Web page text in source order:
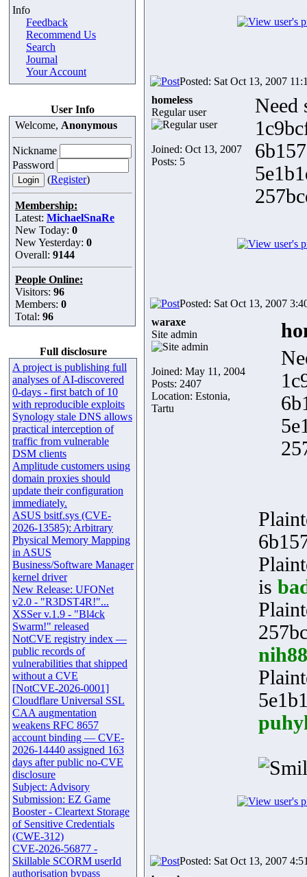
Info
Feedback
Recommend Us
Search
Journal
Your Account
User Info
Welcome, Anonymous
Nickname
Password
(Register)
Membership:
Latest: MichaelSnaRe
New Today: 0
New Yesterday: 0
Overall: 9144
People Online:
Visitors: 96
Members: 0
Total: 96
Full disclosure
A project is publishing full
analyses of AI-discovered
0-days - first batch of 10
with reproducible exploits
Synology stale DNS allows
practical interception of
traffic from vulnerable
DSM clients
Amplitude customers using
domain proxies should
update their configuration
immediately.
ASUS bsitf.sys (CVE-
2026-13585): Arbitrary
Physical Memory Mapping
in ASUS
Business/Software Manager
kernel driver
New Release: UFONet
v2.0 - "R3DST4R!"...
XSSer v.1.9 - "Bl4ck
Swarm!" released
NotCVE registry index —
public records of
vulnerabilities that shipped
without a CVE
[NotCVE-2026-0001]
Cloudflare Universal SSL
CAA augmentation
weakens RFC 8657
account binding — CVE-
2026-14440 assigned 163
days after public no-CVE
disclosure
Subject: Advisory
Submission: EZ Game
Booster - Cleartext Storage
of Sensitive Credentials
(CWE-312)
CVE-2026-56877 -
Skillable SCORM userId
authorisation bypass
Posted: Sat Oct 13, 2007
homeless
Regular user
Joined: Oct 13, 2007
Posts: 5
Need
Posted: Sat Oct 13, 2007
waraxe
Site admin
Joined: May 11, 2004
Posts: 2407
Location: Estonia,
Tartu
is
Posted: Sat Oct 13, 2007